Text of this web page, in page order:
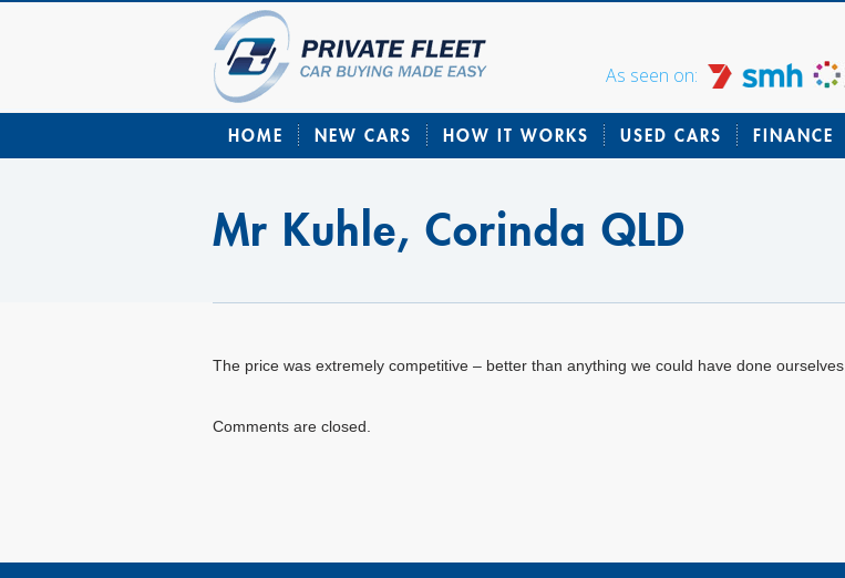
As seen on:
HOME NEW CARS HOW IT WORKS USED CARS FINANCE
Mr Kuhle, Corinda QLD
The price was extremely competitive – better than anything we could have done ourselves.
Comments are closed.